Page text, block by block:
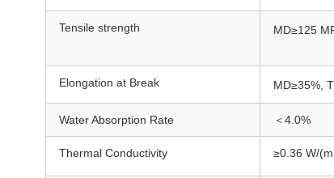
Tensile strength MD≥125
Elongation at Break MD≥35%,
Water Absorption Rate ＜4.0%
Thermal Conductivity ≥0.36 W/